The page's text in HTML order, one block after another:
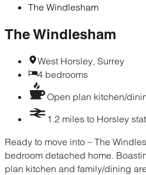
The Windlesham
The Windlesham
West Horsley, Surrey
4 bedrooms
Open plan kitchen/
1.2 miles to Horsley
Ready to move into – The
bedroom detached home.
plan kitchen and family/dining